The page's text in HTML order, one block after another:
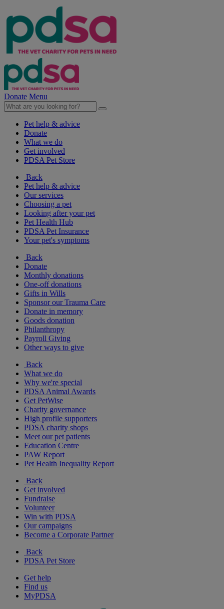
Donate Menu
Pet help & advice
Donate
What we do
Get involved
PDSA Pet Store
Back
Pet help & advice
Our services
Choosing a pet
Looking after your pet
Pet Health Hub
PDSA Pet Insurance
Your pet's symptoms
Back
Donate
Monthly donations
One-off donations
Gifts in Wills
Sponsor our Trauma Care
Donate in memory
Goods donation
Philanthropy
Payroll Giving
Other ways to give
Back
What we do
Why we're special
PDSA Animal Awards
Get PetWise
Charity governance
High profile supporters
PDSA charity shops
Meet our pet patients
Education Centre
PAW Report
Pet Health Inequality Report
Back
Get involved
Fundraise
Volunteer
Win with PDSA
Our campaigns
Become a Corporate Partner
Back
PDSA Pet Store
Get help
Find us
MyPDSA